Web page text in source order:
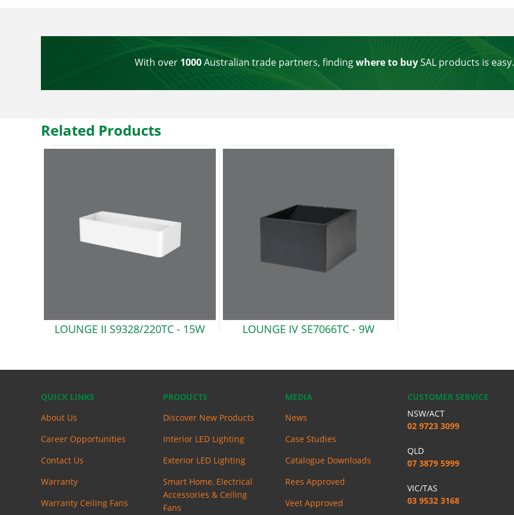
With over 1000Australian trade partners, findingwhere to buySAL products is easy.
Related Products
LOUNGE II S9328/220TC - 15W LOUNGE IV SE7066TC - 9W
QUICK LINKS
About Us
Career Opportunities
Contact Us
Warranty
Warranty Ceiling Fans
PRODUCTS
Discover New Products
Interior LED Lighting
Exterior LED Lighting
Smart Home, Electrical
Accessories & Ceiling
Fans
MEDIA
News
Case Studies
Catalogue Downloads
Rees Approved
Veet Approved
CUSTOMER SERVICE
NSW/ACT
02 9723 3099
QLD
07 3879 5999
VIC/TAS
03 9532 3168